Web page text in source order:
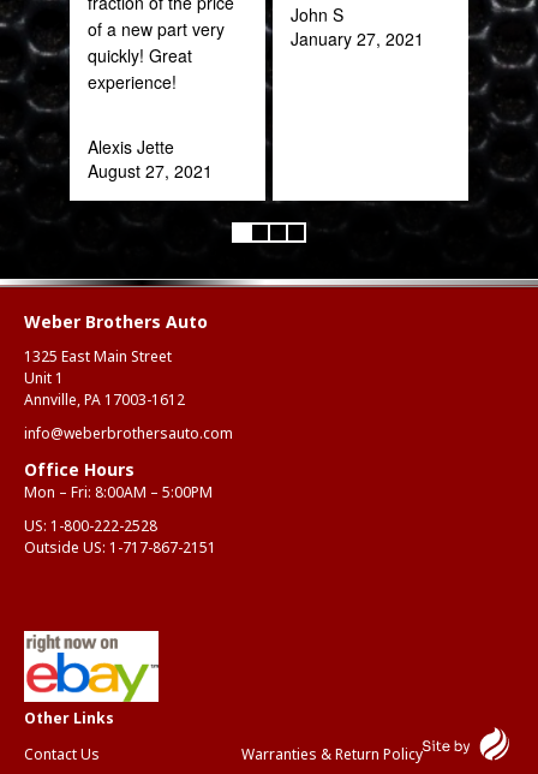
of a new part very
quickly! Great
experience!
Alexis Jette
August 27, 2021
John S
January 27, 2021
Weber Brothers Auto
1325 East Main Street
Unit 1
Annville, PA 17003-1612
info@weberbrothersauto.com
Office Hours
Mon – Fri: 8:00AM – 5:00PM
US: 1-800-222-2528
Outside US: 1-717-867-2151
Contact Us Warranties & Return Policy